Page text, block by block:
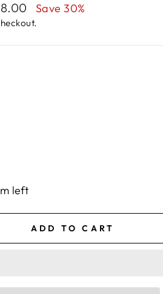
Save 30%
left
ADD TO CART